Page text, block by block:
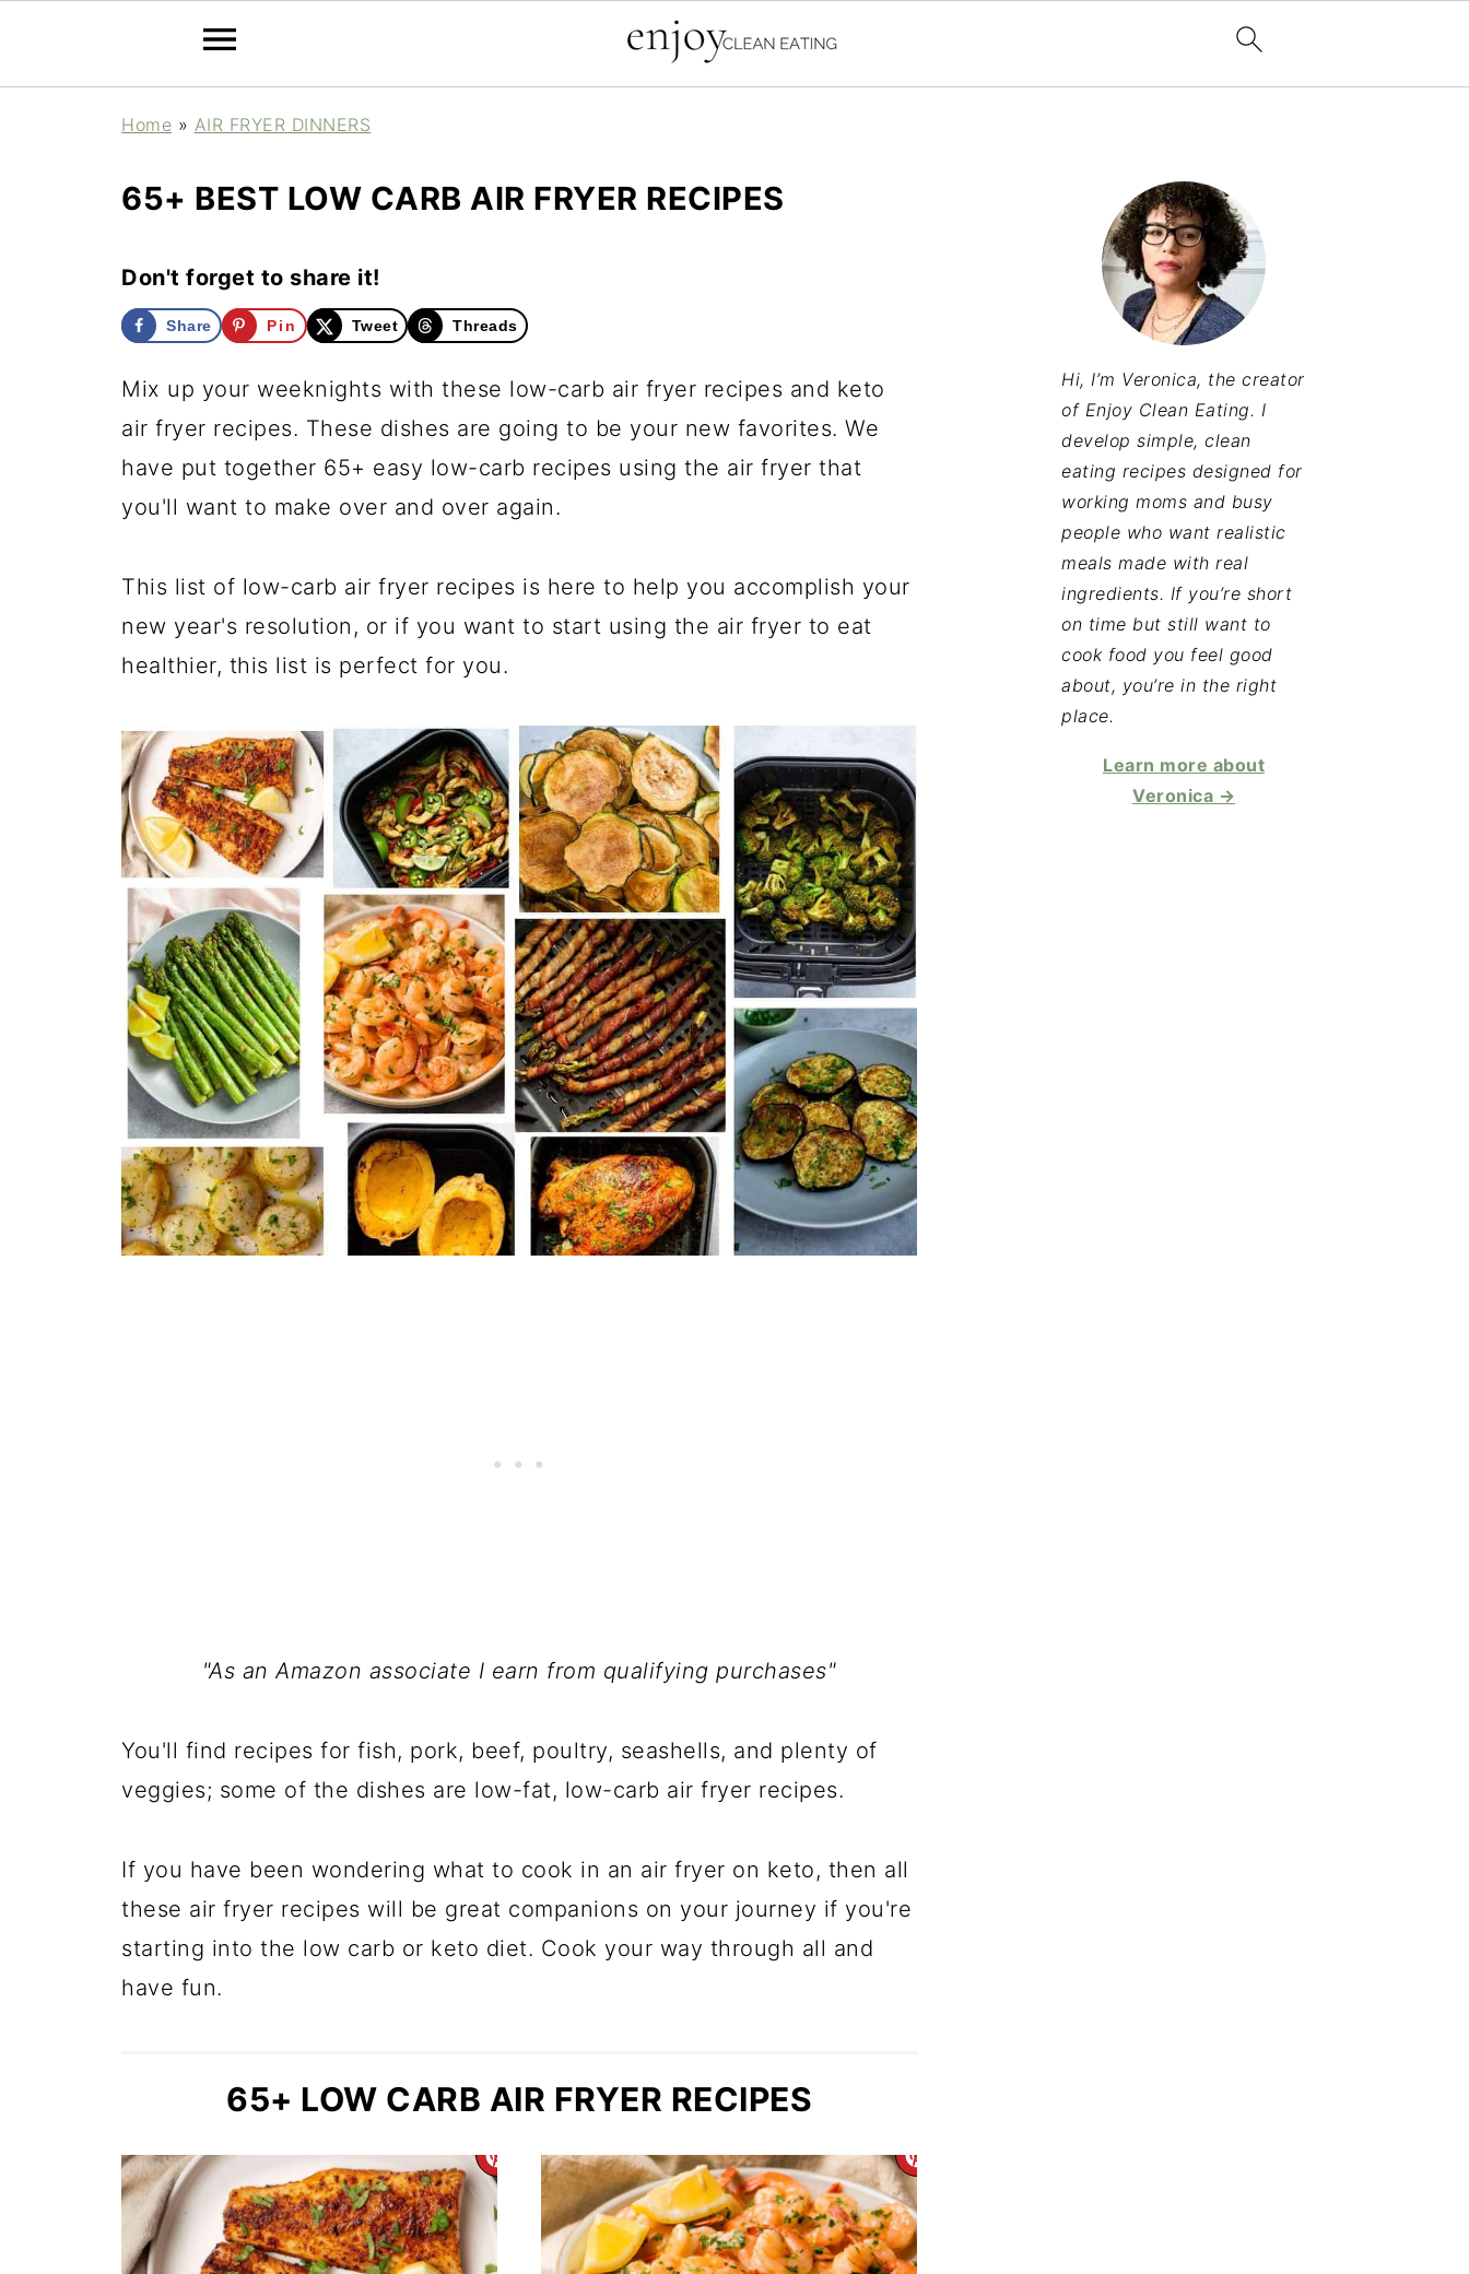
Home » AIR FRYER DINNERS
65+ BEST LOW CARB AIR FRYER RECIPES
Don't forget to share it!
Share Pin Tweet Threads
Mix up your weeknights with these low-carb air fryer recipes and keto
air fryer recipes. These dishes are going to be your new favorites. We
have put together 65+ easy low-carb recipes using the air fryer that
you'll want to make over and over again.
This list of low-carb air fryer recipes is here to help you accomplish your
new year's resolution, or if you want to start using the air fryer to eat
healthier, this list is perfect for you.
"As an Amazon associate I earn from qualifying purchases"
You'll find recipes for fish, pork, beef, poultry, seashells, and plenty of
veggies; some of the dishes are low-fat, low-carb air fryer recipes.
If you have been wondering what to cook in an air fryer on keto, then all
these air fryer recipes will be great companions on your journey if you're
starting into the low carb or keto diet. Cook your way through all and
have fun.
65+ LOW CARB AIR FRYER RECIPES
CREATE
PINTEREST
PIN
CREATE
PINTEREST
PIN
Hi, I’m Veronica, the creator
of Enjoy Clean Eating. I
develop simple, clean
eating recipes designed for
working moms and busy
people who want realistic
meals made with real
ingredients. If you’re short
on time but still want to
cook food you feel good
about, you’re in the right
place.
Learn more about
Veronica →